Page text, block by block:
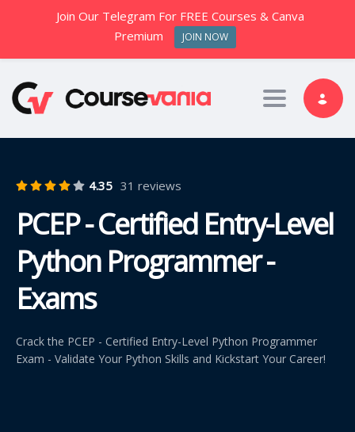
Toggle
4.35 31 reviews
PCEP - Certified Entry-Level
Python Programmer -
Exams
Crack the PCEP - Certified Entry-Level Python Programmer
Exam - Validate Your Python Skills and Kickstart Your Career!
Join Our Telegram For FREE Courses & Canva
Premium
JOIN NOW